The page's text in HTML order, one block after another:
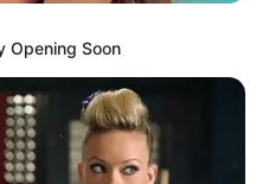
Opening Soon